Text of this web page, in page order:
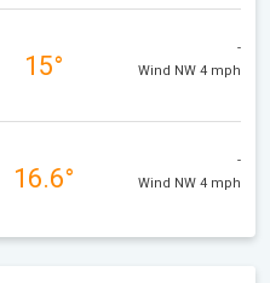
15°
-
Wind NW 4 mph
16.6°
-
Wind NW 4 mph